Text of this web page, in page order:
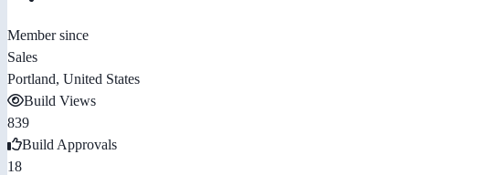
Member since
Sales
Portland, United States
Build Views
839
Build Approvals
18